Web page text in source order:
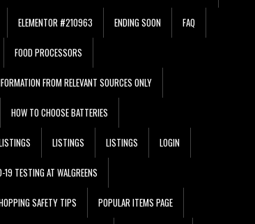
ELEMENTOR #210963 ENDING SOON FAQ
FOOD PROCESSORS
FROM RELEVANT SOURCES ONLY
HOW TO CHOOSE BATTERIES
LISTINGS LISTINGS LOGIN
TESTING AT WALGREENS
SAFETY TIPS POPULAR ITEMS PAGE